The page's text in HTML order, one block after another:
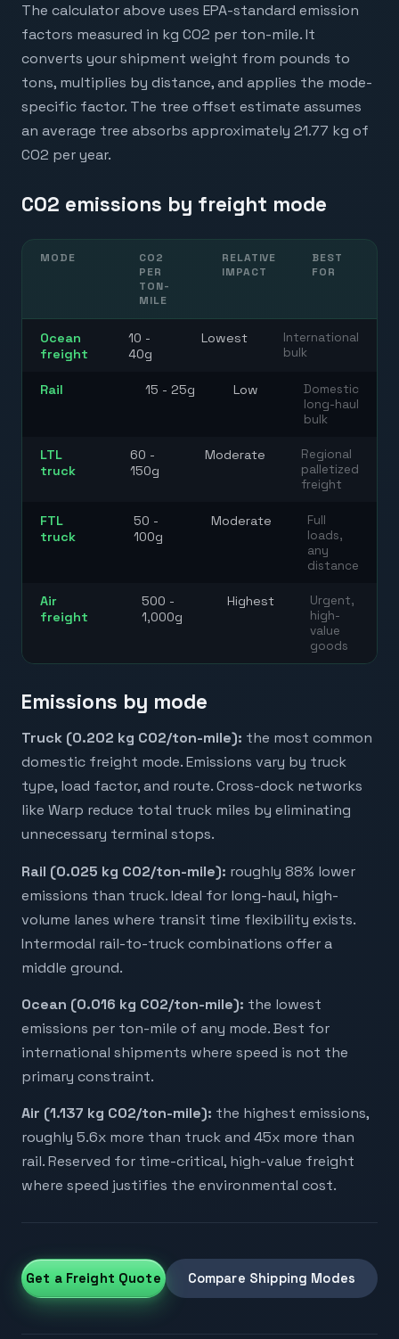
The calculator above uses EPA-standard emission
factors measured in kg CO2 per ton-mile. It
converts your shipment weight from pounds to
tons, multiplies by distance, and applies the mode-
specific factor. The tree offset estimate assumes
an average tree absorbs approximately 21.77 kg of
CO2 per year.
CO2 emissions by freight mode
MODE
CO2
PER
TON-
MILE
RELATIVE
IMPACT
BEST
FOR
Ocean
freight
10 -
40g
Lowest
International
bulk
Rail 15 - 25g Low
Domestic
long-haul
bulk
LTL
truck
60 -
150g
Moderate
Regional
palletized
freight
FTL
truck
50 -
100g
Moderate
Full
loads,
any
distance
Air
freight
500 -
1,000g
Highest
Urgent,
high-
value
goods
Emissions by mode
Truck (0.202 kg CO2/ton-mile): the most common
domestic freight mode. Emissions vary by truck
type, load factor, and route. Cross-dock networks
like Warp reduce total truck miles by eliminating
unnecessary terminal stops.
Rail (0.025 kg CO2/ton-mile): roughly 88% lower
emissions than truck. Ideal for long-haul, high-
volume lanes where transit time flexibility exists.
Intermodal rail-to-truck combinations offer a
middle ground.
Ocean (0.016 kg CO2/ton-mile): the lowest
emissions per ton-mile of any mode. Best for
international shipments where speed is not the
primary constraint.
Air (1.137 kg CO2/ton-mile): the highest emissions,
roughly 5.6x more than truck and 45x more than
rail. Reserved for time-critical, high-value freight
where speed justifies the environmental cost.
Get a Freight Quote Compare Shipping Modes